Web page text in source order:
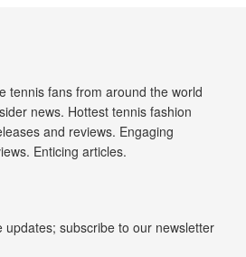
tennis fans from around the world
news. Hottest tennis fashion
and reviews. Engaging
Enticing articles.
updates; subscribe to our newsletter